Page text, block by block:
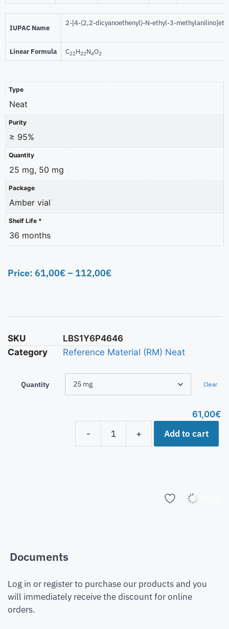
IUPAC Name
2-[4-(2,2-dicyanoethenyl)-N-ethyl-3-
Linear Formula C22H22N4O2
Type
Neat
Purity
≥ 95%
Quantity
25 mg, 50 mg
Package
Amber vial
Shelf Life *
36 months
Price: 61,00€– 112,00€
SKU
LBS1Y6P4646
Category
Reference Material (RM) Neat
Quantity Clear
61,00€
-
+ Add to cart
Add to list
Documents
Log in or register to purchase our products and you
will immediately receive the discount for online
orders.